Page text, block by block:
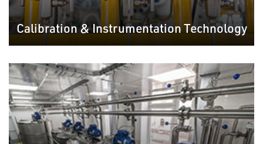
Calibration & Instrumentation Technology